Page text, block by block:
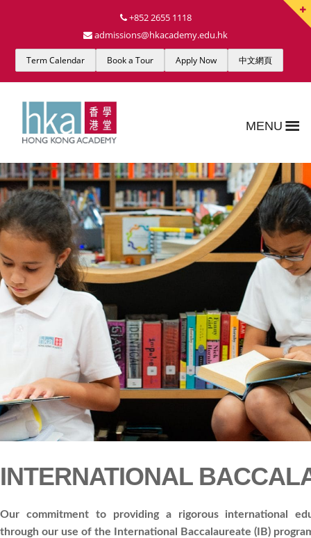
+852 2655 1118
admissions@hkacademy.edu.hk
Term Calendar Book a Tour Apply Now 中文網頁
MENU
INTERNATIONAL
Our commitment to providing a rigorous international
through our use of the International Baccalaureate (IB)